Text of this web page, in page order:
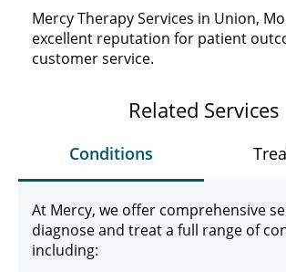
Mercy Therapy Services in Union,
excellent reputation for patient
customer service.
Related Services
Conditions
At Mercy, we offer comprehensive
diagnose and treat a full range of
including: